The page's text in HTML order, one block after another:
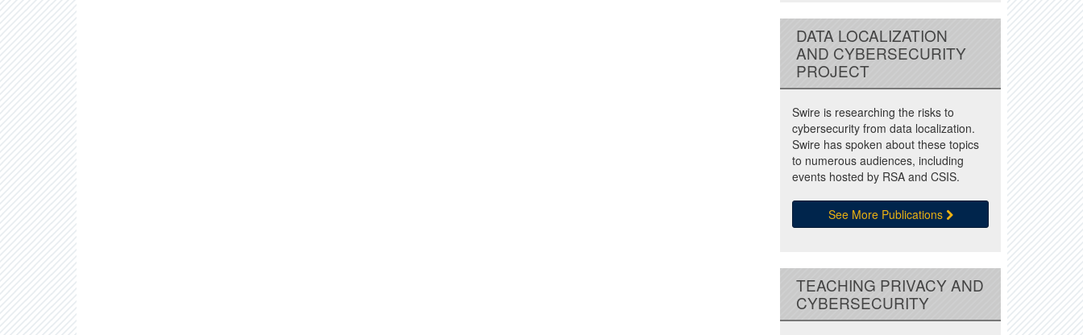
DATA LOCALIZATION
AND CYBERSECURITY
PROJECT
Swire is researching the risks to
cybersecurity from data localization.
Swire has spoken about these topics
to numerous audiences, including
events hosted by RSA and CSIS.
See More Publications
TEACHING PRIVACY AND
CYBERSECURITY